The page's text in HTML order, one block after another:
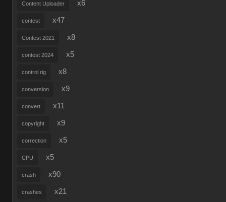
Content Uploader x6
contest x47
Contest 2021 x8
contest 2024 x5
control rig x8
conversion x9
convert x11
copyright x9
correction x5
CPU x5
crash x90
crashes x21